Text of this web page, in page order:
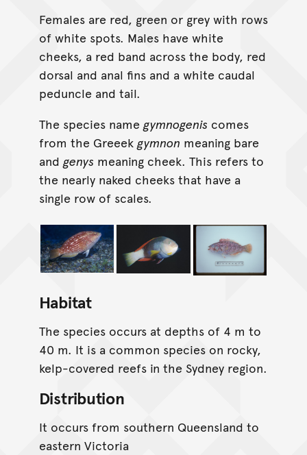
Females are red, green or grey with rows
of white spots. Males have white
cheeks, a red band across the body, red
dorsal and anal fins and a white caudal
peduncle and tail.
The species name gymnogenis comes
from the Greeek gymnon meaning bare
and genys meaning cheek. This refers to
the nearly naked cheeks that have a
single row of scales.
Habitat
The species occurs at depths of 4 m to
40 m. It is a common species on rocky,
kelp-covered reefs in the Sydney region.
Distribution
It occurs from southern Queensland to
eastern Victoria